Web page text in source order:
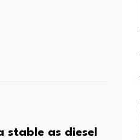
stable as diesel